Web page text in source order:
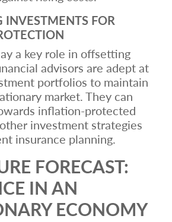
FOR
a key role in offsetting
advisors are adept at
portfolios to maintain
market. They can
inflation-protected
investment strategies
insurance planning.
FORECAST:
IN AN
ECONOMY